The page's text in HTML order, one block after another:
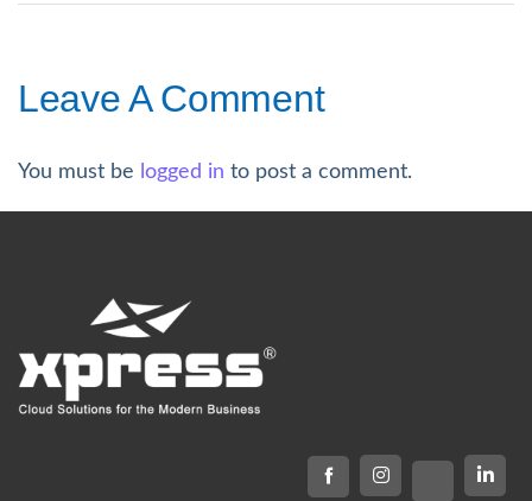
Leave A Comment
You must be logged in to post a comment.